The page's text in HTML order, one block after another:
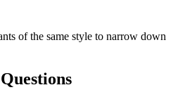
of the same style to narrow down